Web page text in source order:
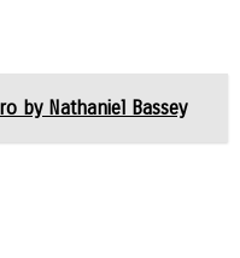
by Nathaniel Bassey